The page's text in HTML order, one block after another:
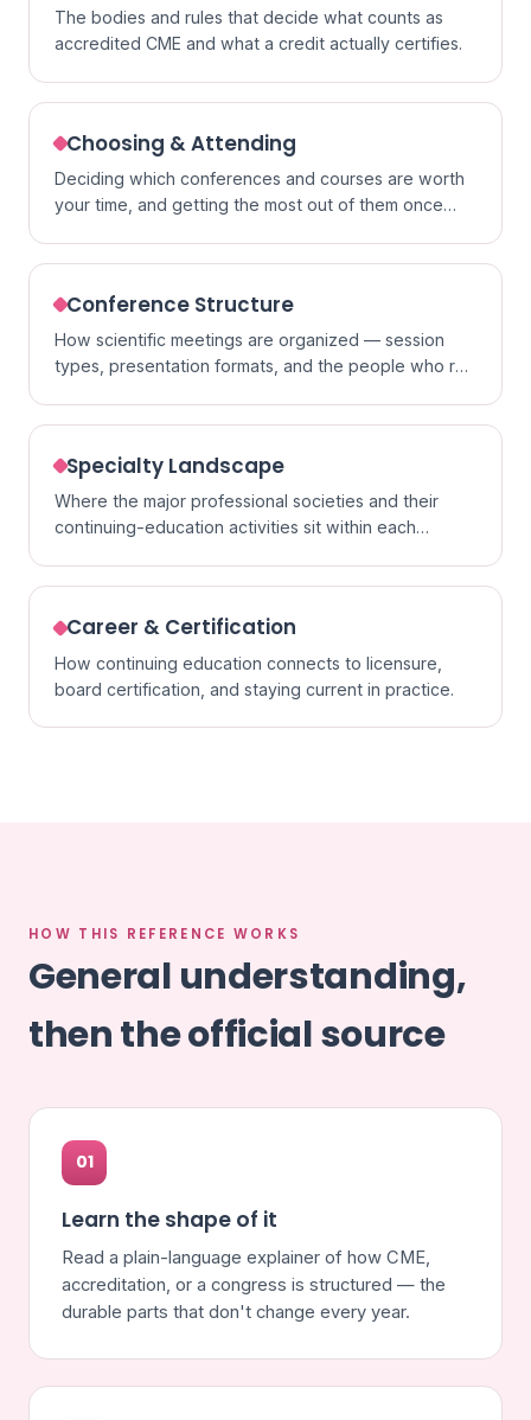
The bodies and rules that decide what counts as
accredited CME and what a credit actually certifies.
Choosing & Attending
Deciding which conferences and courses are worth
your time, and getting the most out of them once
Conference Structure
How scientific meetings are organized — session
types, presentation formats, and the people who run
Specialty Landscape
Where the major professional societies and their
continuing-education activities sit within each
Career & Certification
How continuing education connects to licensure,
board certification, and staying current in practice.
HOW THIS REFERENCE WORKS
General understanding,
then the official source
01
Learn the shape of it
Read a plain-language explainer of how CME,
accreditation, or a congress is structured — the
durable parts that don't change every year.